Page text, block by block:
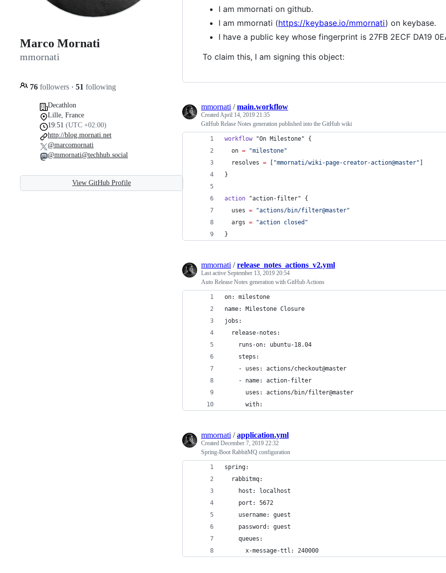
Marco Mornati
mmornati
76 followers · 51 following
Decathlon
Lille, France
19:51 (UTC +02:00)
http://blog.mornati.net
@marcomornati
@mmornati@techhub.social
View GitHub Profile
I am mmornati on github.
I am mmornati (https://keybase.io/mmornati) on keybase.
I have a public key whose fingerprint is 27FB 2ECF DA19
To claim this, I am signing this object:
mmornati /main.workflow
CreatedApril 14, 2019 21:35
GitHub Relase Notes generation published into the GitHub wiki
workflow "On Milestone" {
on = "milestone"
resolves = "mmornati/wiki-page-creator-action@master"
}
action "action-filter" {
uses = "actions/bin/filter@master"
args = "action closed "
}
mmornati /release_notes_actions_v2.yml
Last active September 13, 2019 20:54
Auto Release Notes generation with GitHub Actions
on: milestone
name: Milestone Closure
jobs:
  release-notes:
    runs-on: ubuntu-18.04
    steps:
    - uses: actions/checkout@master
    - name: action-filter
      uses: actions/bin/filter@master
      with:
mmornati /application.yml
Created December 7, 2019 22:32
Spring-Boot RabbitMQ configuration
spring:
  rabbitmq:
    host: localhost
    port: 5672
    username: guest
    password: guest
    queues:
      x-message-ttl: 240000